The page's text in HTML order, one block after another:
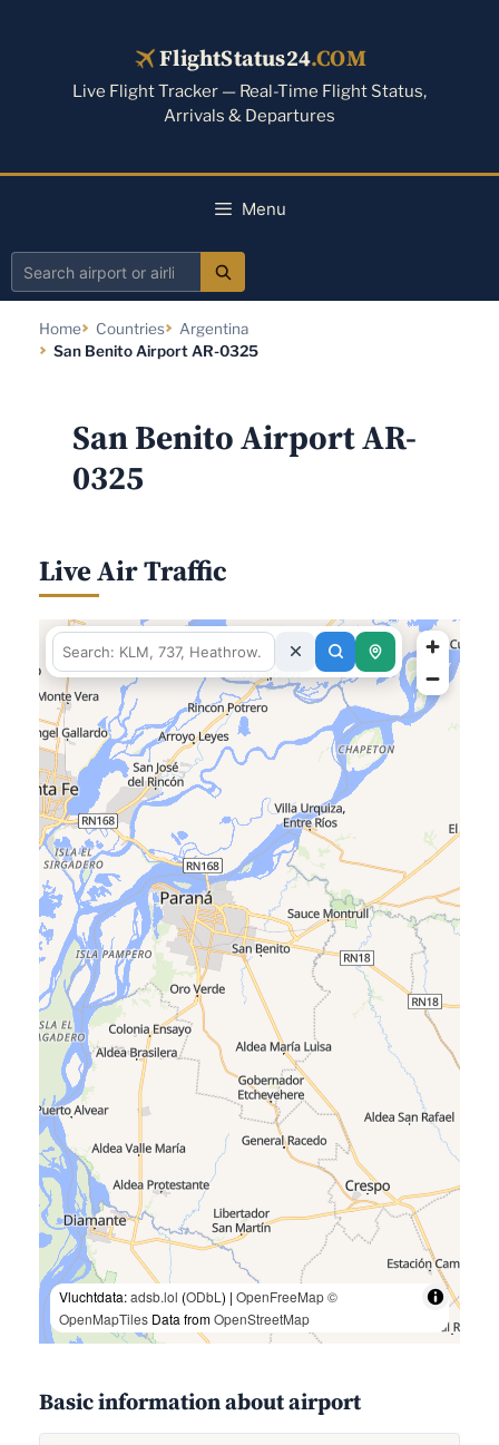
FlightStatus24.COM
Live Flight Tracker — Real-Time Flight Status,
Arrivals & Departures
Menu
Search
Home Countries
Argentina
San Benito Airport AR-0325
San Benito Airport AR-
0325
Live Air Traffic
Vluchtdata:adsb.lol (ODbL ) | OpenFreeMap©
OpenMapTiles Data fromOpenStreetMap
Basic information about airport